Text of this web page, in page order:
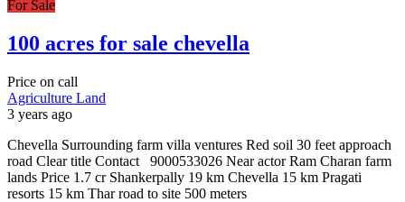
For Sale
100 acres for sale chevella
Price on call
Agriculture Land
3 years ago
Chevella Surrounding farm villa ventures Red soil 30 feet approach
road Clear title Contact 9000533026 Near actor Ram Charan farm
lands Price 1.7 cr Shankerpally 19 km Chevella 15 km Pragati
resorts 15 km Thar road to site 500 meters